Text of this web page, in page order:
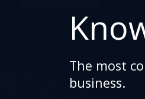
The most
business.